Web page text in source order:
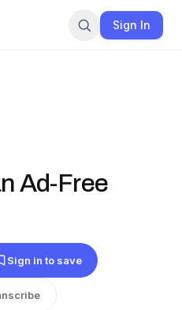
Sign In
Ad-Free
Sign in to save